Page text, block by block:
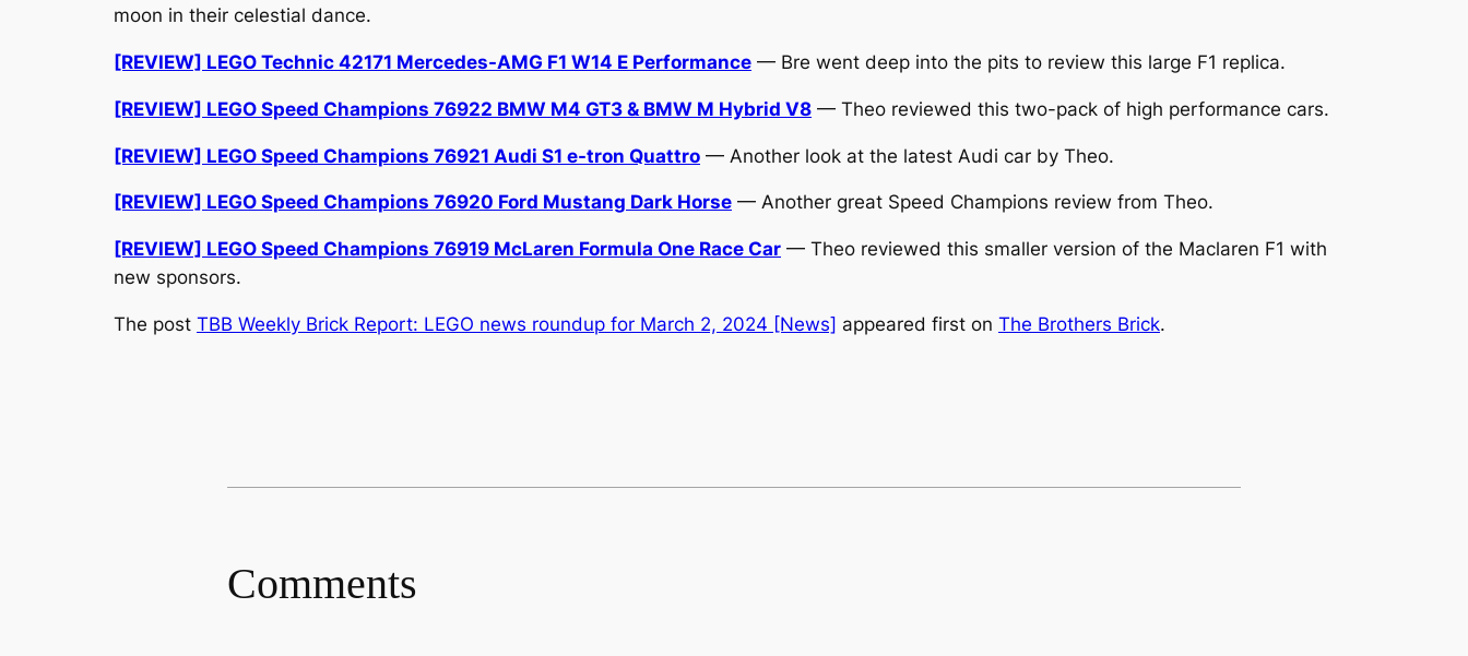
moon in their celestial dance.
[REVIEW] LEGO Technic 42171 Mercedes-AMG F1 W14 E Performance — Bre went deep into the pits to review this large F1 replica.
[REVIEW] LEGO Speed Champions 76922 BMW M4 GT3 & BMW M Hybrid V8 — Theo reviewed this two-pack of high performance cars.
[REVIEW] LEGO Speed Champions 76921 Audi S1 e-tron Quattro — Another look at the latest Audi car by Theo.
[REVIEW] LEGO Speed Champions 76920 Ford Mustang Dark Horse — Another great Speed Champions review from Theo.
[REVIEW] LEGO Speed Champions 76919 McLaren Formula One Race Car — Theo reviewed this smaller version of the Maclaren F1 with
new sponsors.
The post TBB Weekly Brick Report: LEGO news roundup for March 2, 2024 [News] appeared first on The Brothers Brick.
Comments